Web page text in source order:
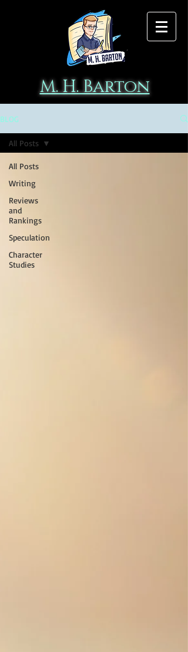
M. H. Barton
BLOG
All Posts
Writing
Reviews
and
Rankings
Speculation
Character
Studies
All Posts